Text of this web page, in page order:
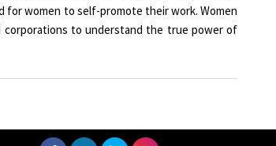
for women to self-promote their work. Women
corporations to understand the true power of